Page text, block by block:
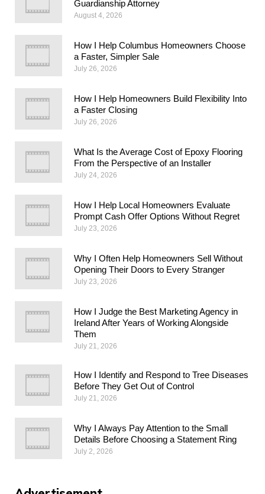
Guardianship Attorney
August 4, 2026
How I Help Columbus Homeowners Choose
a Faster, Simpler Sale
July 26, 2026
How I Help Homeowners Build Flexibility Into
a Faster Closing
July 26, 2026
What Is the Average Cost of Epoxy Flooring
From the Perspective of an Installer
July 24, 2026
How I Help Local Homeowners Evaluate
Prompt Cash Offer Options Without Regret
July 23, 2026
Why I Often Help Homeowners Sell Without
Opening Their Doors to Every Stranger
July 23, 2026
How I Judge the Best Marketing Agency in
Ireland After Years of Working Alongside
Them
July 21, 2026
How I Identify and Respond to Tree Diseases
Before They Get Out of Control
July 21, 2026
Why I Always Pay Attention to the Small
Details Before Choosing a Statement Ring
July 2, 2026